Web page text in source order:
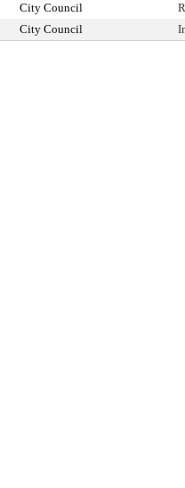
City Council
City Council